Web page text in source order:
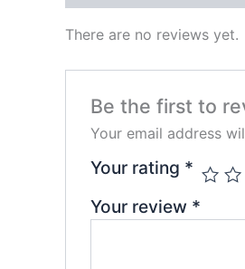
There are no reviews yet.
Be the first to
Your email address
Your rating *
Your review *